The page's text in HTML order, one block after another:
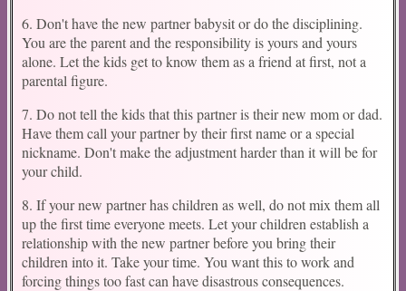
6. Don't have the new partner babysit or do the disciplining.
You are the parent and the responsibility is yours and yours
alone. Let the kids get to know them as a friend at first, not a
parental figure.
7. Do not tell the kids that this partner is their new mom or dad.
Have them call your partner by their first name or a special
nickname. Don't make the adjustment harder than it will be for
your child.
8. If your new partner has children as well, do not mix them all
up the first time everyone meets. Let your children establish a
relationship with the new partner before you bring their
children into it. Take your time. You want this to work and
forcing things too fast can have disastrous consequences.